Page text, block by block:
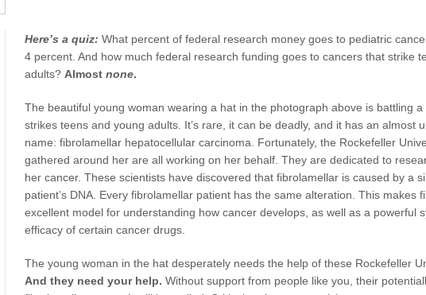
Here’s a quiz: What percent of federal research money goes to pediatric
4 percent. And how much federal research funding goes to cancers that strike
adults? Almost none.
The beautiful young woman wearing a hat in the photograph above is battling
strikes teens and young adults. It’s rare, it can be deadly, and it has an almost
name: fibrolamellar hepatocellular carcinoma. Fortunately, the Rockefeller
gathered around her are all working on her behalf. They are dedicated to
her cancer. These scientists have discovered that fibrolamellar is caused by a
patient’s DNA. Every fibrolamellar patient has the same alteration. This makes
excellent model for understanding how cancer develops, as well as a powerful
efficacy of certain cancer drugs.
The young woman in the hat desperately needs the help of these Rockefeller
And they need your help. Without support from people like you, their